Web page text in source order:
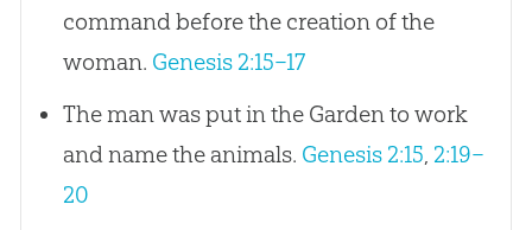
command before the creation of the
woman. Genesis 2:15–17
The man was put in the Garden to work
and name the animals. Genesis 2:15 2:19–
20